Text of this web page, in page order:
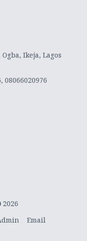
Ikeja, Lagos
08066020976
2026
Email